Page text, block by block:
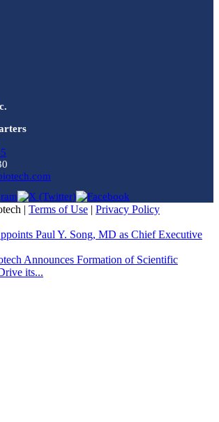
| Terms of Use | Privacy Policy
Paul Y. Song, MD as Chief Executive
Announces Formation of Scientific
its...